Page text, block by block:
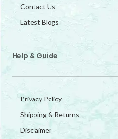
Contact Us
Latest Blogs
Help & Guide
Privacy Policy
Shipping & Returns
Disclaimer